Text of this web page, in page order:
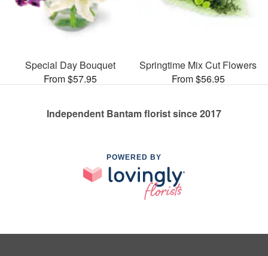
Special Day Bouquet
From $57.95
Springtime Mix Cut Flowers
From $56.95
Independent Bantam florist since 2017
POWERED BY